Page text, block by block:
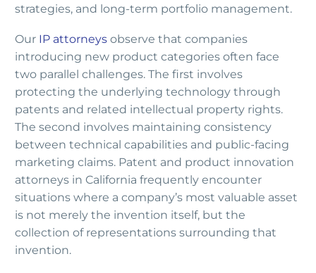
strategies, and long-term portfolio management.
Our IP attorneys observe that companies
introducing new product categories often face
two parallel challenges. The first involves
protecting the underlying technology through
patents and related intellectual property rights.
The second involves maintaining consistency
between technical capabilities and public-facing
marketing claims. Patent and product innovation
attorneys in California frequently encounter
situations where a company’s most valuable asset
is not merely the invention itself, but the
collection of representations surrounding that
invention.